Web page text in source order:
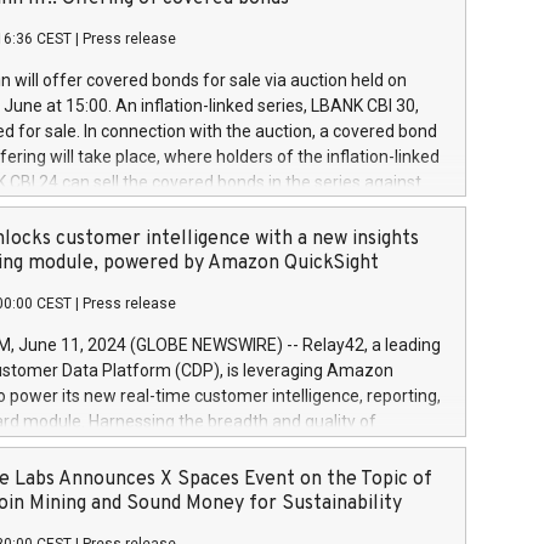
a
and Council of 16 April 2014 (“MAR”) (save for
buyback programmes set out in MAR article 5) and
Delegated Regulation (EU) 2016/1052, also referred
Harbour rules. Trading dayNumber of shares bought
transaction priceAmount DKKAccumulated trading for
June
June
June
CEST Press release
will offer covered bonds for sale via auction held on
at 15:00. An inflation-linked series, LBANK CBI 30,
for sale. In connection with the auction, a covered bond
will take place, where holders of the inflation-linked
CBI 24 can sell the covered bonds in the series against
bought in the above-mentioned auction. The clean
is predefined at 99,594. Expected settlement date is
Covered bonds issued by Landsbankinn are rated A+
the auction. For further information, please call
or email verdbrefamidlun@landsbankinn.is.
customer intelligence with a new insights
module, powered by Amazon QuickSight
CEST Press release
June 11, 2024 (GLOBE NEWSWIRE) -- Relay42, a leading
Data Platform (CDP), is leveraging Amazon
power its new real-time customer intelligence, reporting,
module. Harnessing the breadth and quality of
the new Insights module empowers marketing teams
customer behaviors and gain invaluable insights into
of their marketing programs across all online, offline,
Labs Announces X Spaces Event on the Topic of
Mining and Sound Money for Sustainability